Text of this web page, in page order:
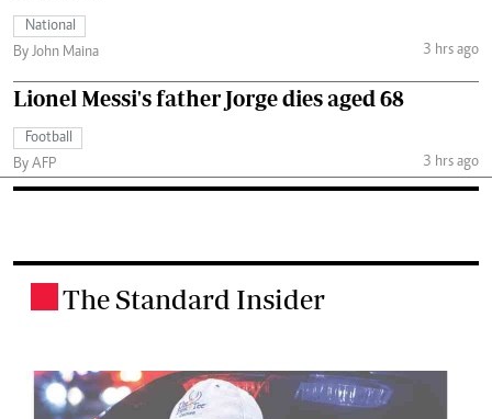
National
By John Maina
3 hrs ago
Lionel Messi's father Jorge dies aged 68
Football
By AFP
3 hrs ago
The Standard Insider